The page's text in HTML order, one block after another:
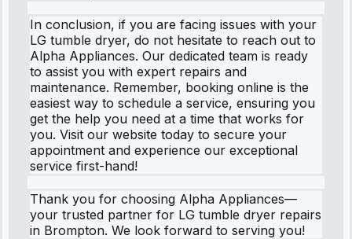
In conclusion, if you are facing issues with your
LG tumble dryer, do not hesitate to reach out to
Alpha Appliances. Our dedicated team is ready
to assist you with expert repairs and
maintenance. Remember, booking online is the
easiest way to schedule a service, ensuring you
get the help you need at a time that works for
you. Visit our website today to secure your
appointment and experience our exceptional
service first-hand!
Thank you for choosing Alpha Appliances—
your trusted partner for LG tumble dryer repairs
in Brompton. We look forward to serving you!